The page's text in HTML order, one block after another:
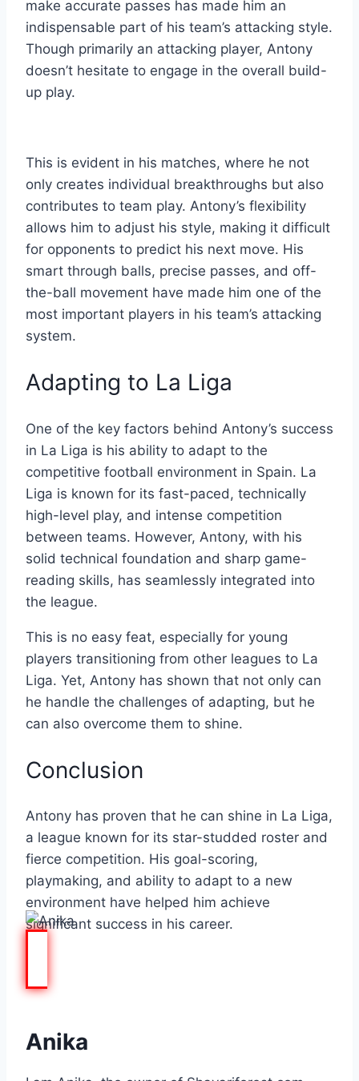
make accurate passes has made him an
indispensable part of his team’s attacking style.
Though primarily an attacking player, Antony
doesn’t hesitate to engage in the overall build-
up play.
This is evident in his matches, where he not
only creates individual breakthroughs but also
contributes to team play. Antony’s flexibility
allows him to adjust his style, making it difficult
for opponents to predict his next move. His
smart through balls, precise passes, and off-
the-ball movement have made him one of the
most important players in his team’s attacking
system.
Adapting to La Liga
One of the key factors behind Antony’s success
in La Liga is his ability to adapt to the
competitive football environment in Spain. La
Liga is known for its fast-paced, technically
high-level play, and intense competition
between teams. However, Antony, with his
solid technical foundation and sharp game-
reading skills, has seamlessly integrated into
the league.
This is no easy feat, especially for young
players transitioning from other leagues to La
Liga. Yet, Antony has shown that not only can
he handle the challenges of adapting, but he
can also overcome them to shine.
Conclusion
Antony has proven that he can shine in La Liga,
a league known for its star-studded roster and
fierce competition. His goal-scoring,
playmaking, and ability to adapt to a new
environment have helped him achieve
significant success in his career.
Anika